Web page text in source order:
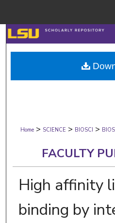
Browse
My
Digital
Home > SCIENCE > BIOSCI >
FACULTY
High affinity
binding by